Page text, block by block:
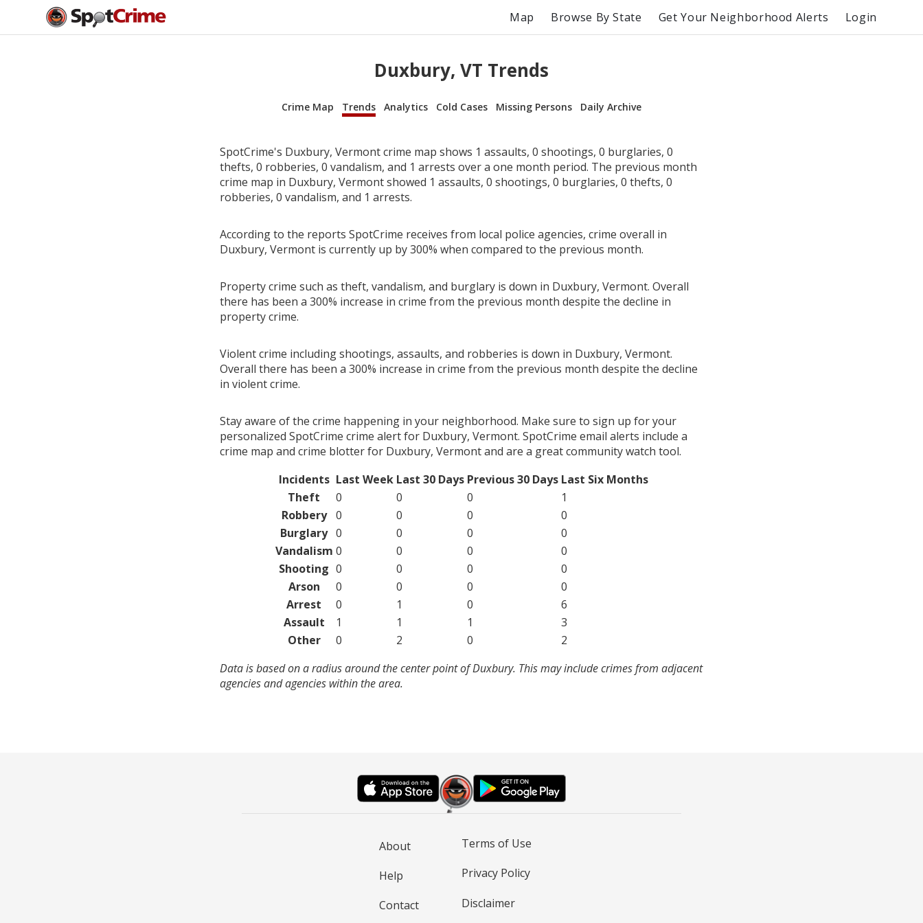
Map Browse By State Get Your Neighborhood Alerts Login
Duxbury, VT Trends
Crime Map Trends Analytics Cold Cases Missing Persons Daily Archive
SpotCrime's Duxbury, Vermont crime map shows 1 assaults, 0 shootings, 0 burglaries, 0
thefts, 0 robberies, 0 vandalism, and 1 arrests over a one month period. The previous month
crime map in Duxbury, Vermont showed 1 assaults, 0 shootings, 0 burglaries, 0 thefts, 0
robberies, 0 vandalism, and 1 arrests.
According to the reports SpotCrime receives from local police agencies, crime overall in
Duxbury, Vermont is currently up by 300% when compared to the previous month.
Property crime such as theft, vandalism, and burglary is down in Duxbury, Vermont. Overall
there has been a 300% increase in crime from the previous month despite the decline in
property crime.
Violent crime including shootings, assaults, and robberies is down in Duxbury, Vermont.
Overall there has been a 300% increase in crime from the previous month despite the decline
in violent crime.
Stay aware of the crime happening in your neighborhood. Make sure to sign up for your
personalized SpotCrime crime alert for Duxbury, Vermont. SpotCrime email alerts include a
crime map and crime blotter for Duxbury, Vermont and are a great community watch tool.
Incidents Last Week Last 30 Days Previous 30 Days Last Six Months
Theft
0 0 0
1
Robbery
0 0 0
0
Burglary 0 0 0
0
Vandalism 0 0 0
0
Shooting 0 0 0
0
Arson
0 0 0
0
Arrest
0 1 0
6
Assault
1 1 1
3
Other
0 2 0
2
Data is based on a radius around the center point of Duxbury. This may include crimes from adjacent
agencies and agencies within the area.
About
Help
Contact
Terms of Use
Privacy Policy
Disclaimer